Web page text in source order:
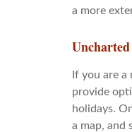
a more
If you are
provide
holidays.
a map, and